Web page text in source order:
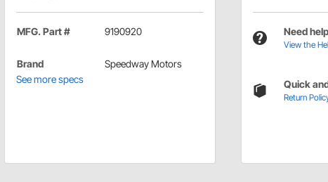
MFG. Part # 9190920
Brand
Speedway Motors
See more specs
Need
View the
Quick
Return